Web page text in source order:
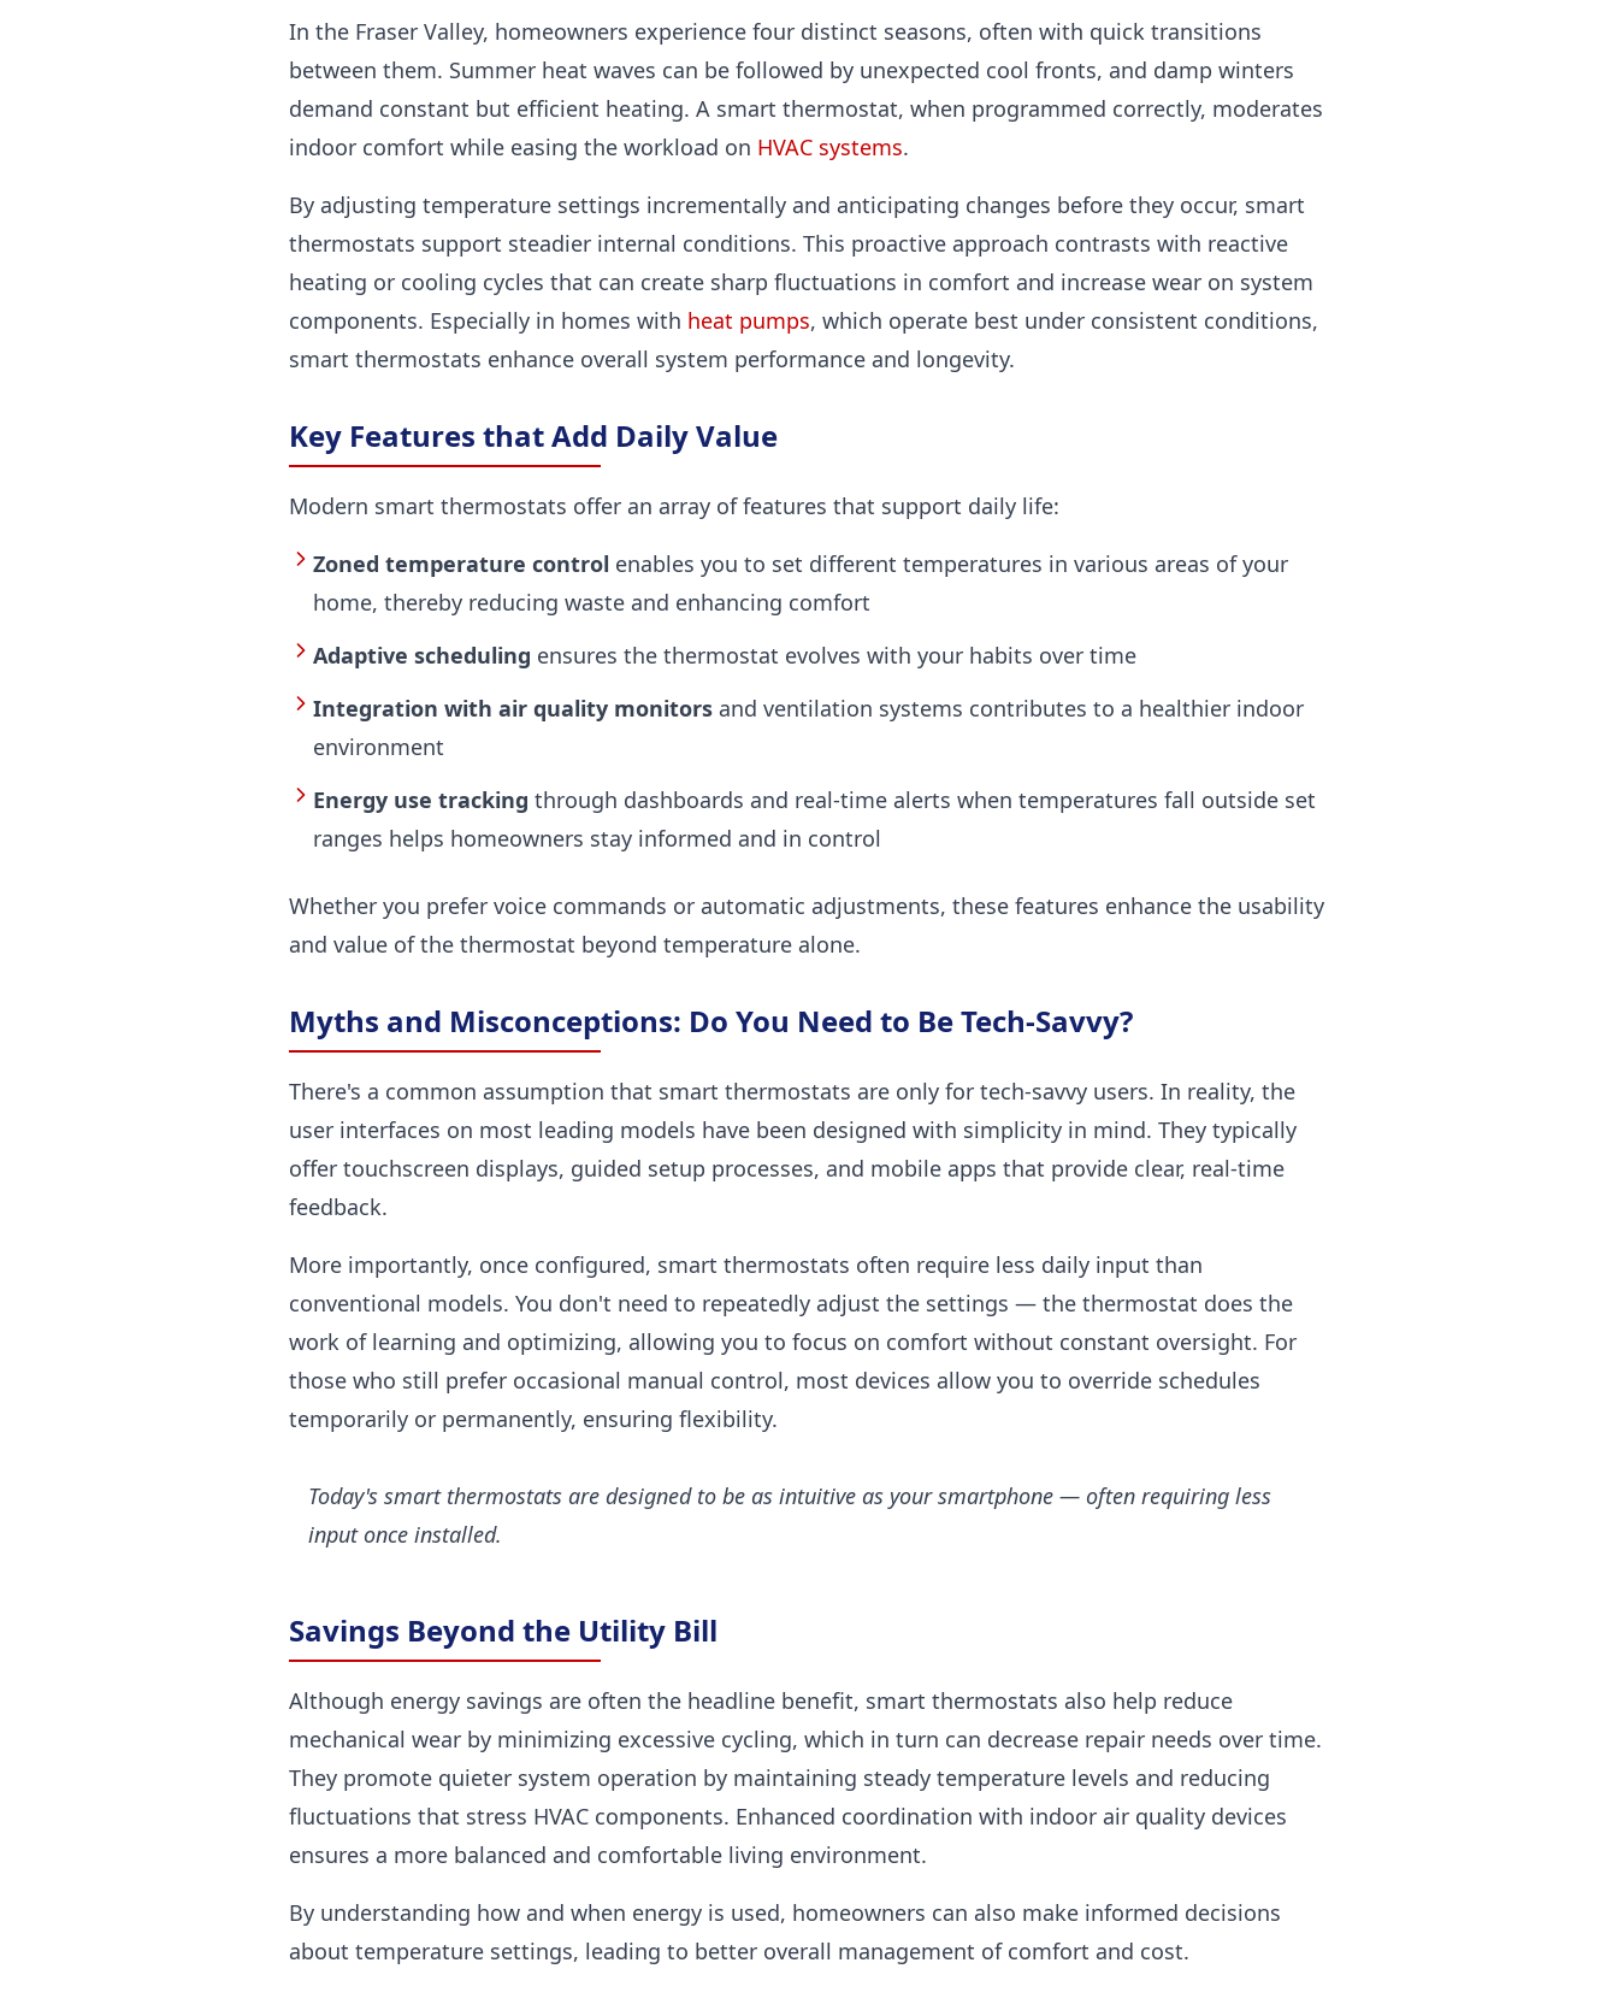
In the Fraser Valley, homeowners experience four distinct seasons, often with quick transitions
between them. Summer heat waves can be followed by unexpected cool fronts, and damp winters
demand constant but efficient heating. A smart thermostat, when programmed correctly, moderates
indoor comfort while easing the workload on HVAC systems.
By adjusting temperature settings incrementally and anticipating changes before they occur, smart
thermostats support steadier internal conditions. This proactive approach contrasts with reactive
heating or cooling cycles that can create sharp fluctuations in comfort and increase wear on system
components. Especially in homes with heat pumps, which operate best under consistent conditions,
smart thermostats enhance overall system performance and longevity.
Key Features that Add Daily Value
Modern smart thermostats offer an array of features that support daily life:
Zoned temperature control enables you to set different temperatures in various areas of your
home, thereby reducing waste and enhancing comfort
Adaptive scheduling ensures the thermostat evolves with your habits over time
Integration with air quality monitors and ventilation systems contributes to a healthier indoor
environment
Energy use tracking through dashboards and real-time alerts when temperatures fall outside set
ranges helps homeowners stay informed and in control
Whether you prefer voice commands or automatic adjustments, these features enhance the usability
and value of the thermostat beyond temperature alone.
Myths and Misconceptions: Do You Need to Be Tech-Savvy?
There's a common assumption that smart thermostats are only for tech-savvy users. In reality, the
user interfaces on most leading models have been designed with simplicity in mind. They typically
offer touchscreen displays, guided setup processes, and mobile apps that provide clear, real-time
feedback.
More importantly, once configured, smart thermostats often require less daily input than
conventional models. You don't need to repeatedly adjust the settings — the thermostat does the
work of learning and optimizing, allowing you to focus on comfort without constant oversight. For
those who still prefer occasional manual control, most devices allow you to override schedules
temporarily or permanently, ensuring flexibility.
Today's smart thermostats are designed to be as intuitive as your smartphone — often requiring less
input once installed.
Savings Beyond the Utility Bill
Although energy savings are often the headline benefit, smart thermostats also help reduce
mechanical wear by minimizing excessive cycling, which in turn can decrease repair needs over time.
They promote quieter system operation by maintaining steady temperature levels and reducing
fluctuations that stress HVAC components. Enhanced coordination with indoor air quality devices
ensures a more balanced and comfortable living environment.
By understanding how and when energy is used, homeowners can also make informed decisions
about temperature settings, leading to better overall management of comfort and cost.